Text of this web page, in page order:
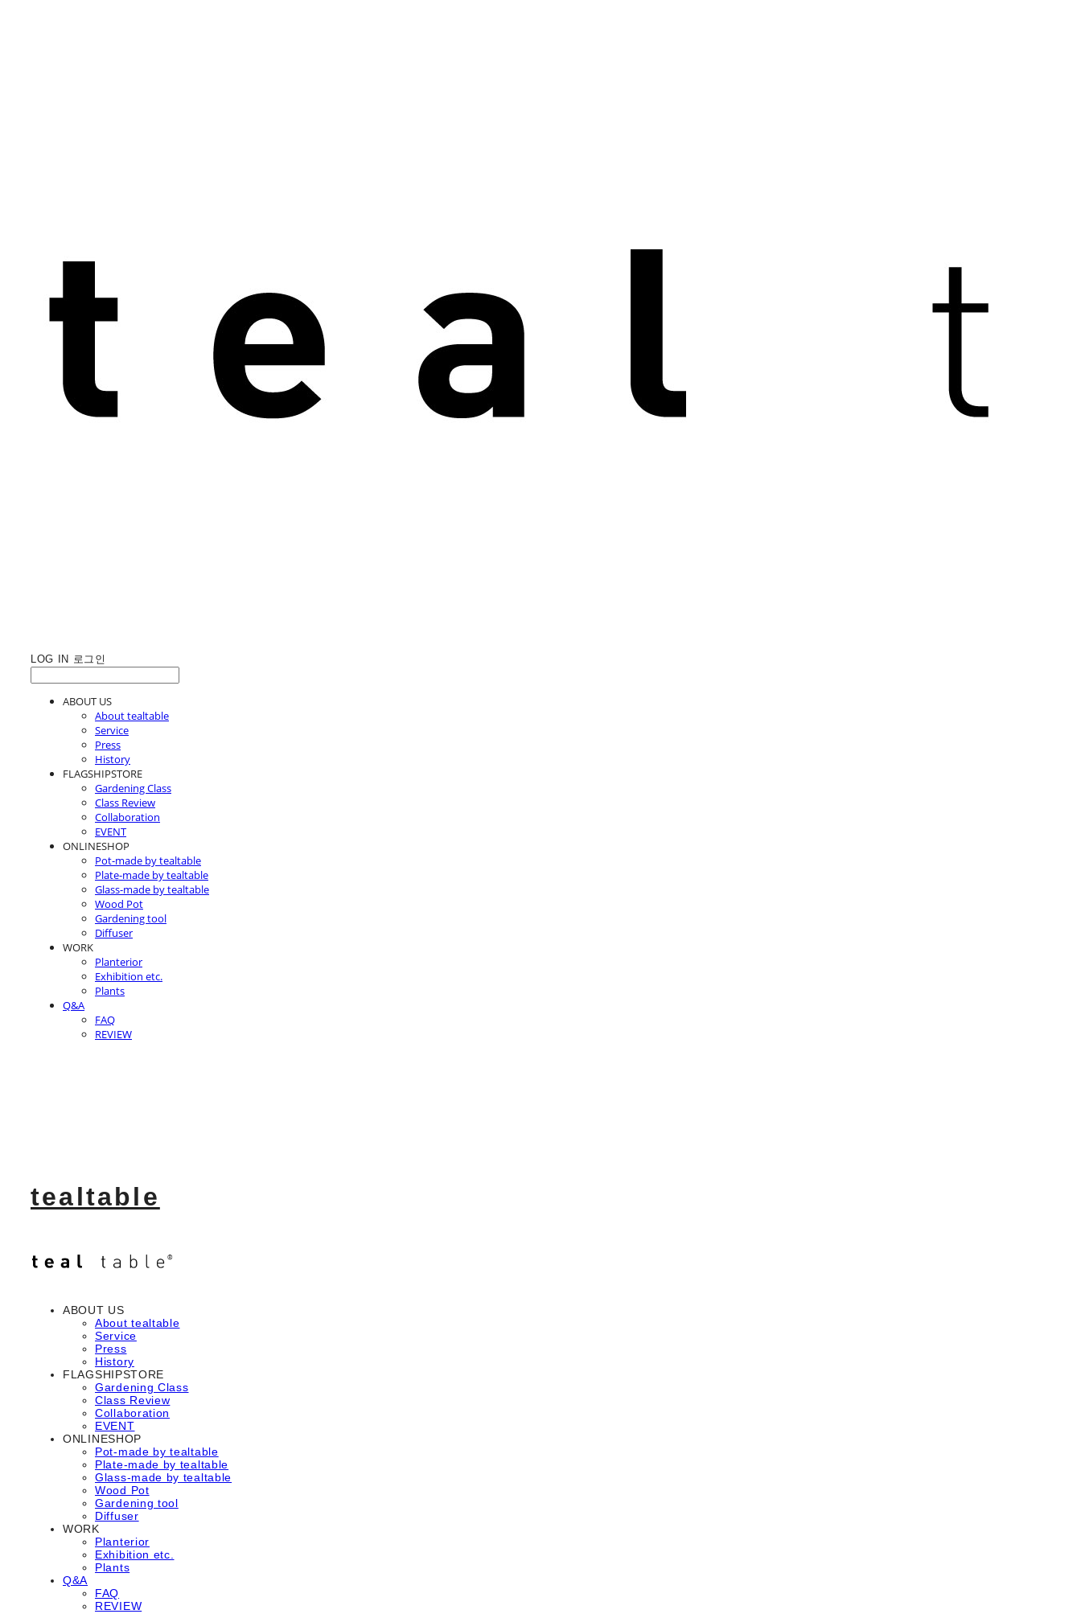
LOG IN 로그인
ABOUT US
About tealtable
Service
Press
History
FLAGSHIPSTORE
Gardening Class
Class Review
Collaboration
EVENT
ONLINESHOP
Pot-made by tealtable
Plate-made by tealtable
Glass-made by tealtable
Wood Pot
Gardening tool
Diffuser
WORK
Planterior
Exhibition etc.
Plants
Q&A
FAQ
REVIEW
tealtable
ABOUT US
About tealtable
Service
Press
History
FLAGSHIPSTORE
Gardening Class
Class Review
Collaboration
EVENT
ONLINESHOP
Pot-made by tealtable
Plate-made by tealtable
Glass-made by tealtable
Wood Pot
Gardening tool
Diffuser
WORK
Planterior
Exhibition etc.
Plants
Q&A
FAQ
REVIEW